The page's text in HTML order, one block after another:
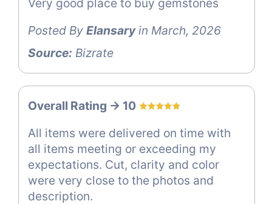
Very good place to buy gemstones
Posted By Elansaryin March, 2026
Source: Bizrate
Overall Rating -> 10
All items were delivered on time with
all items meeting or exceeding my
expectations. Cut, clarity and color
were very close to the photos and
description.